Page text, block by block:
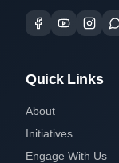
Quick Links
About
Initiatives
Engage With Us